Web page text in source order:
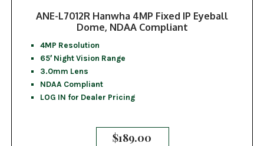
ANE-L7012R Hanwha 4MP Fixed IP Eyeball
Dome, NDAA Compliant
4MP Resolution
65′ Night Vision Range
3.0mm Lens
NDAA Compliant
LOG IN for Dealer Pricing
$189.00